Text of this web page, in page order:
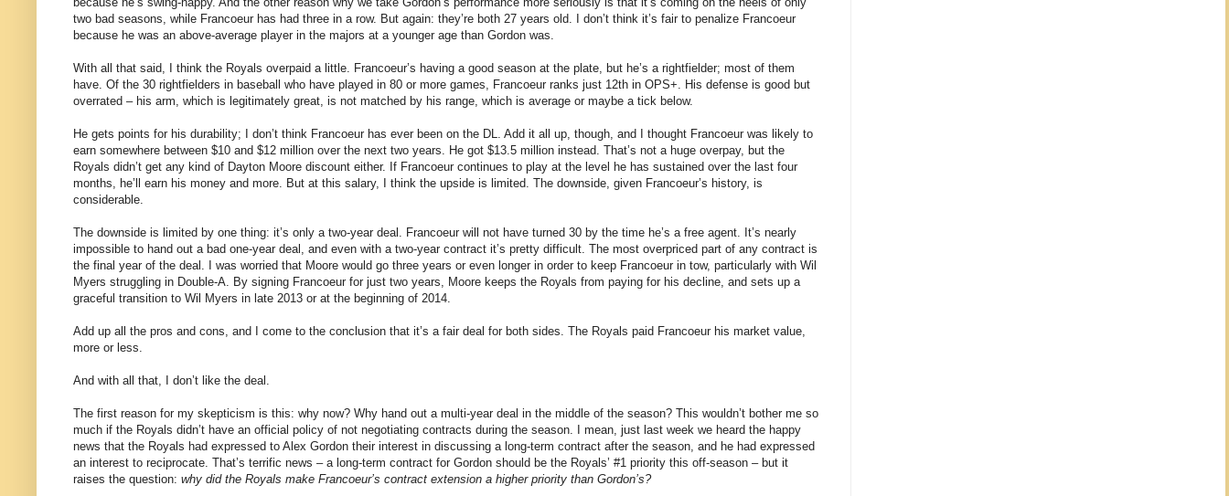
two bad seasons, while Francoeur has had three in a row. But again: they’re both 27 years old. I don’t think it’s fair to penalize Francoeur
because he was an above-average player in the majors at a younger age than Gordon was.
With all that said, I think the Royals overpaid a little. Francoeur’s having a good season at the plate, but he’s a rightfielder; most of them
have. Of the 30 rightfielders in baseball who have played in 80 or more games, Francoeur ranks just 12th in OPS+. His defense is good but
overrated – his arm, which is legitimately great, is not matched by his range, which is average or maybe a tick below.
He gets points for his durability; I don’t think Francoeur has ever been on the DL. Add it all up, though, and I thought Francoeur was likely to
earn somewhere between $10 and $12 million over the next two years. He got $13.5 million instead. That’s not a huge overpay, but the
Royals didn’t get any kind of Dayton Moore discount either. If Francoeur continues to play at the level he has sustained over the last four
months, he’ll earn his money and more. But at this salary, I think the upside is limited. The downside, given Francoeur’s history, is
considerable.
The downside is limited by one thing: it’s only a two-year deal. Francoeur will not have turned 30 by the time he’s a free agent. It’s nearly
impossible to hand out a bad one-year deal, and even with a two-year contract it’s pretty difficult. The most overpriced part of any contract is
the final year of the deal. I was worried that Moore would go three years or even longer in order to keep Francoeur in tow, particularly with Wil
Myers struggling in Double-A. By signing Francoeur for just two years, Moore keeps the Royals from paying for his decline, and sets up a
graceful transition to Wil Myers in late 2013 or at the beginning of 2014.
Add up all the pros and cons, and I come to the conclusion that it’s a fair deal for both sides. The Royals paid Francoeur his market value,
more or less.
And with all that, I don’t like the deal.
The first reason for my skepticism is this: why now? Why hand out a multi-year deal in the middle of the season? This wouldn’t bother me so
much if the Royals didn’t have an official policy of not negotiating contracts during the season. I mean, just last week we heard the happy
news that the Royals had expressed to Alex Gordon their interest in discussing a long-term contract after the season, and he had expressed
an interest to reciprocate. That’s terrific news – a long-term contract for Gordon should be the Royals’ #1 priority this off-season – but it
raises the question: why did the Royals make Francoeur’s contract extension a higher priority than Gordon’s?